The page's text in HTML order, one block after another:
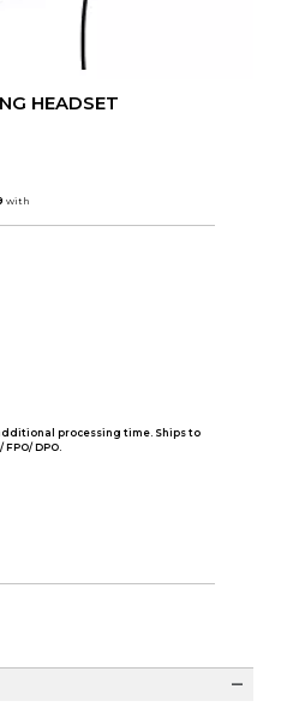
HEADSET
processing time. Ships to
DPO.